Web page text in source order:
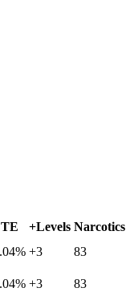
TE +Levels Narcotics
% +3
83
% +3 83